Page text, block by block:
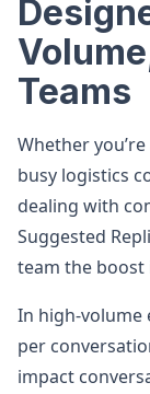
Teams
Whether
busy logistics
dealing with
Suggested
team the boost
In high-volume
per
impact